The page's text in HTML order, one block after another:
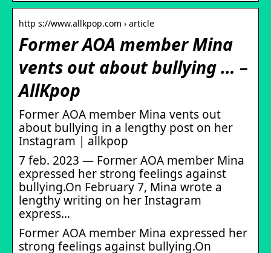
http s://www.allkpop.com › article
Former AOA member Mina
vents out about bullying … –
AllKpop
Former AOA member Mina vents out
about bullying in a lengthy post on her
Instagram | allkpop
7 feb. 2023 — Former AOA member Mina
expressed her strong feelings against
bullying.On February 7, Mina wrote a
lengthy writing on her Instagram
express…
Former AOA member Mina expressed her
strong feelings against bullying.On